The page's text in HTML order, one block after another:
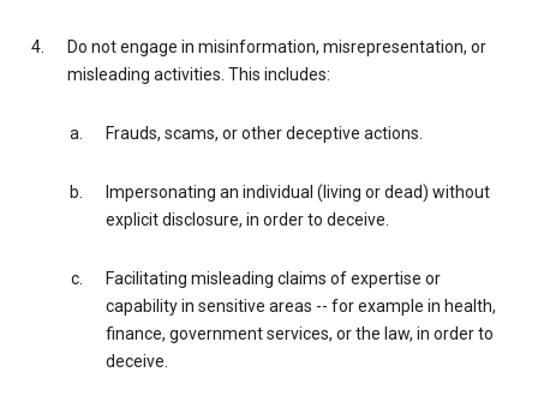
Do not engage in misinformation, misrepresentation, or
misleading activities. This includes:
Frauds, scams, or other deceptive actions.
Impersonating an individual (living or dead) without
explicit disclosure, in order to deceive.
Facilitating misleading claims of expertise or
capability in sensitive areas -- for example in health,
finance, government services, or the law, in order to
deceive.